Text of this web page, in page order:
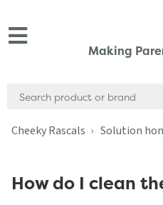
Making
for:
Cheeky Rascals Solution
How do I clean